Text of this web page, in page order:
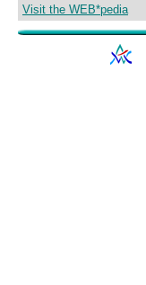
Visit the WEB*pedia